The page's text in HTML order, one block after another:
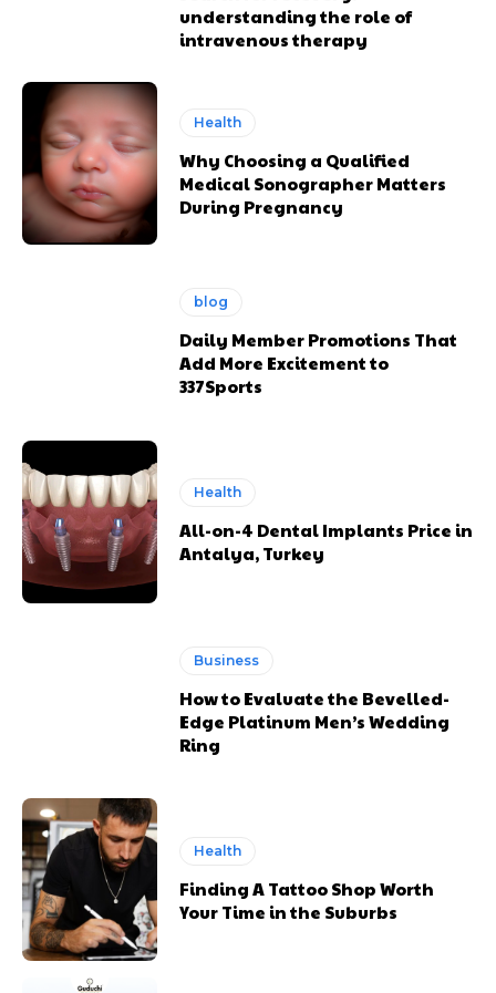
understanding the role of
intravenous therapy
Health
Why Choosing a Qualified
Medical Sonographer Matters
During Pregnancy
blog
Daily Member Promotions That
Add More Excitement to
337Sports
Health
All-on-4 Dental Implants Price in
Antalya, Turkey
Business
How to Evaluate the Bevelled-
Edge Platinum Men’s Wedding
Ring
Health
Finding A Tattoo Shop Worth
Your Time in the Suburbs